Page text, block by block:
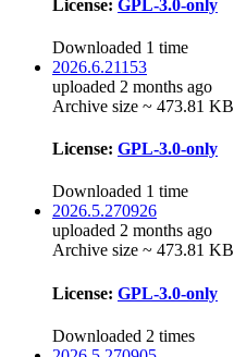
License: GPL-3.0-only
Downloaded 1 time
2026.6.21153
uploaded 2 months ago
Archive size ~ 473.81 KB
License: GPL-3.0-only
Downloaded 1 time
2026.5.270926
uploaded 2 months ago
Archive size ~ 473.81 KB
License: GPL-3.0-only
Downloaded 2 times